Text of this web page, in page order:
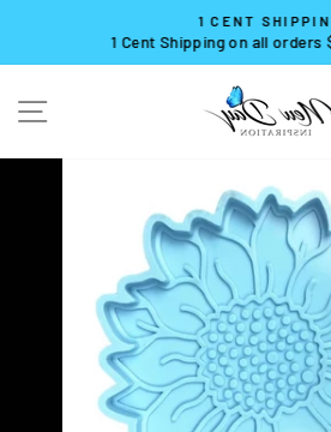
content
Pause
1 CENT
1 Cent Shipping on all orders
SITE NAVIGATION